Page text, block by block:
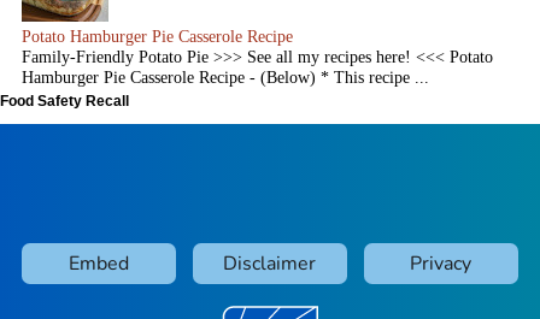
Potato Hamburger Pie Casserole Recipe
Family-Friendly Potato Pie >>> See all my recipes here! <<< Potato
Hamburger Pie Casserole Recipe - (Below) * This recipe ...
Food Safety Recall